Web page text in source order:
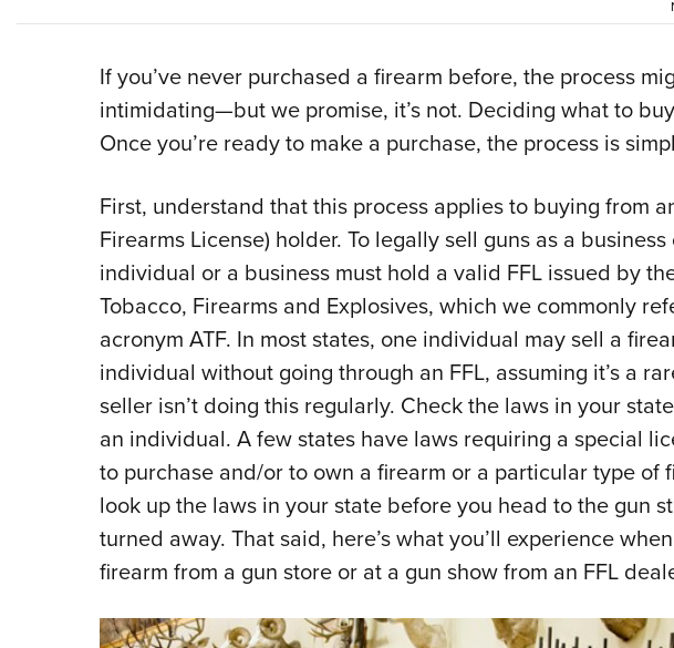
If you’ve never purchased a firearm before, the process
intimidating—but we promise, it’s not. Deciding what to
Once you’re ready to make a purchase, the process is
First, understand that this process applies to buying from
Firearms License) holder. To legally sell guns as a
individual or a business must hold a valid FFL issued by
Tobacco, Firearms and Explosives, which we commonly
acronym ATF. In most states, one individual may sell a
individual without going through an FFL, assuming it’s a
seller isn’t doing this regularly. Check the laws in your
an individual. A few states have laws requiring a special
to purchase and/or to own a firearm or a particular type of
look up the laws in your state before you head to the gun
turned away. That said, here’s what you’ll experience
firearm from a gun store or at a gun show from an FFL